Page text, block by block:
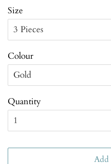
Size
Colour
Quantity
Add